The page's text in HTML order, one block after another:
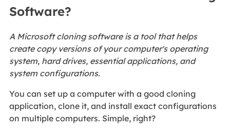
Software?
A Microsoft cloning software is a tool that helps
create copy versions of your computer's operating
system, hard drives, essential applications, and
system configurations.
You can set up a computer with a good cloning
application, clone it, and install exact configurations
on multiple computers. Simple, right?